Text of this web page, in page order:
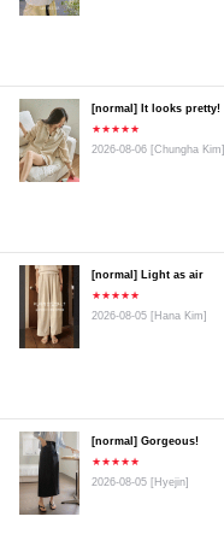
[normal] It looks pretty!
★★★★★
2026-08-06 [Chungha Kim]
[normal] Light as air
★★★★★
2026-08-05 [Hana Kim]
[normal] Gorgeous!
★★★★★
2026-08-05 [Hyejin]